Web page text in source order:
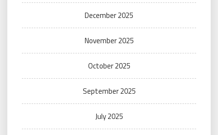
December 2025
November 2025
October 2025
September 2025
July 2025